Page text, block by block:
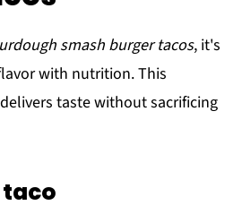
smash burger tacos, it's
with nutrition. This
taste without sacrificing